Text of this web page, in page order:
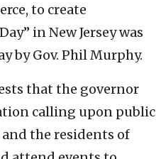
to create
in New Jersey was
by Gov. Phil Murphy.
that the governor
calling upon public
the residents of